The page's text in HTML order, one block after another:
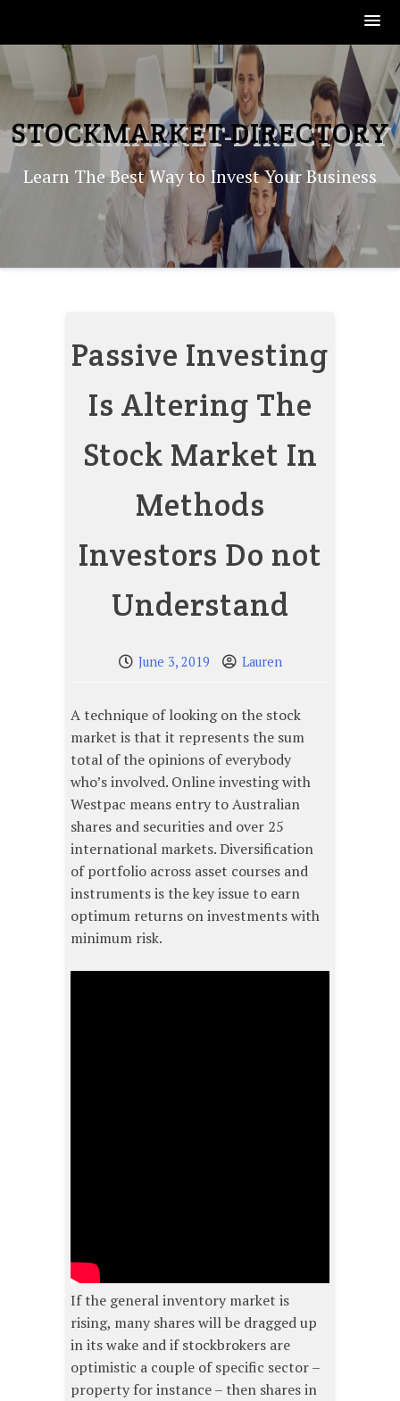
to
content
STOCKMARKET-DIRECTORY
Learn The Best Way to Invest Your Business
Passive Investing
Is Altering The
Stock Market In
Methods
Investors Do not
Understand
June 3, 2019 Lauren
A technique of looking on the stock
market is that it represents the sum
total of the opinions of everybody
who’s involved. Online investing with
Westpac means entry to Australian
shares and securities and over 25
international markets. Diversification
of portfolio across asset courses and
instruments is the key issue to earn
optimum returns on investments with
minimum risk.
If the general inventory market is
rising, many shares will be dragged up
in its wake and if stockbrokers are
optimistic a couple of specific sector –
property for instance – then shares in